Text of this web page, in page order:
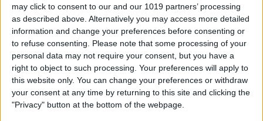
may click to consent to our and our 1019 partners’ processing
as described above. Alternatively you may access more detailed
information and change your preferences before consenting or
to refuse consenting. Please note that some processing of your
personal data may not require your consent, but you have a
right to object to such processing. Your preferences will apply to
this website only. You can change your preferences or withdraw
your consent at any time by returning to this site and clicking the
"Privacy" button at the bottom of the webpage.
How to Send Messages via
Satellite on Your iPhone
ByLeanne Hays
How to Sort Notes
Alphabetically on Your